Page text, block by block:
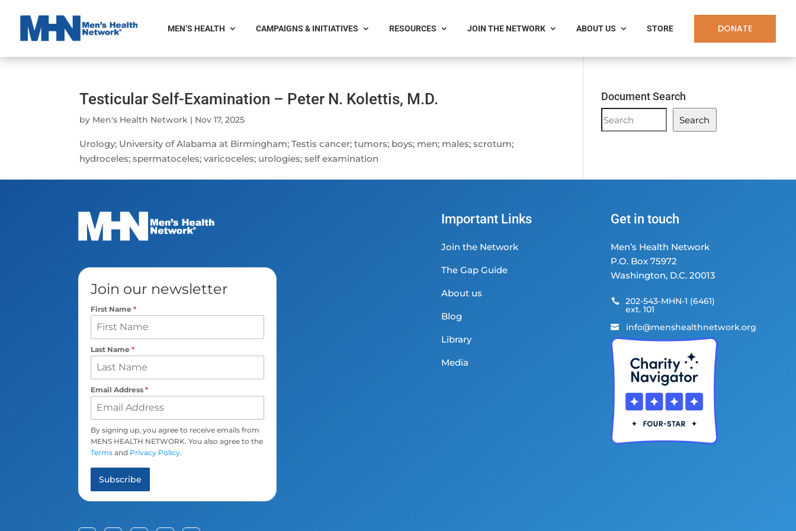
MEN’S HEALTH CAMPAIGNS & INITIATIVES RESOURCES JOIN THE NETWORK ABOUT US STORE DONATE
Testicular Self-Examination – Peter N. Kolettis, M.D.
by Men's Health Network | Nov 17, 2025
Urology; University of Alabama at Birmingham; Testis cancer; tumors; boys; men; males; scrotum;
hydroceles; spermatoceles; varicoceles; urologies; self examination
Document Search
Document
Search
Search
Join our newsletter
First Name *
Last Name *
Email Address *
By signing up, you agree to receive emails from
MENS HEALTH NETWORK. You also agree to the
Terms and Privacy Policy.
Subscribe
Important Links
Join the Network
The Gap Guide
About us
Blog
Library
Media
Get in touch
Men’s Health Network
P.O. Box 75972
Washington, D.C. 20013
 202-543-MHN-1 (6461)
ext. 101
 info@menshealthnetwork.org